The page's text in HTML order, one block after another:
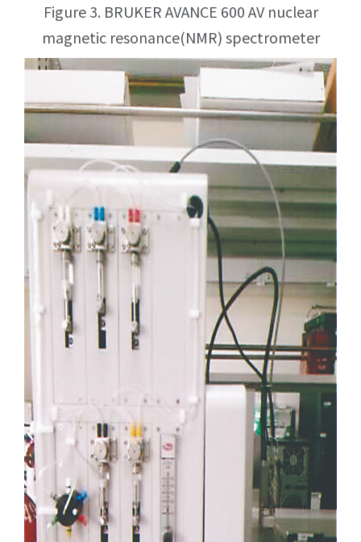
Figure 3. BRUKER AVANCE 600 AV nuclear
magnetic resonance(NMR) spectrometer